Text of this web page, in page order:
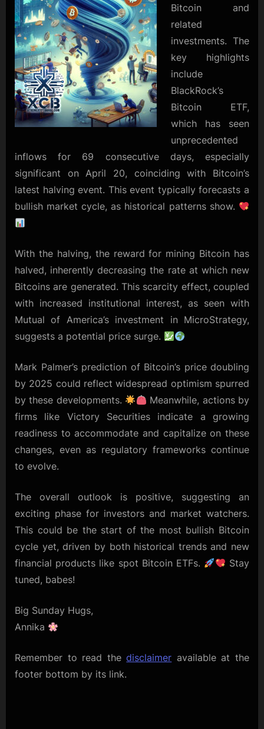
Market
Prepares
for
Bullish
Surge
Bitcoin and
related
investments. The
key highlights
include
BlackRock’s
Bitcoin ETF,
which has seen
unprecedented
inflows for 69 consecutive days, especially
significant on April 20, coinciding with Bitcoin’s
latest halving event. This event typically forecasts a
bullish market cycle, as historical patterns show.
With the halving, the reward for mining Bitcoin has
halved, inherently decreasing the rate at which new
Bitcoins are generated. This scarcity effect, coupled
with increased institutional interest, as seen with
Mutual of America’s investment in MicroStrategy,
suggests a potential price surge.
Mark Palmer’s prediction of Bitcoin’s price doubling
by 2025 could reflect widespread optimism spurred
by these developments.
Meanwhile, actions by
firms like Victory Securities indicate a growing
readiness to accommodate and capitalize on these
changes, even as regulatory frameworks continue
to evolve.
The overall outlook is positive, suggesting an
exciting phase for investors and market watchers.
This could be the start of the most bullish Bitcoin
cycle yet, driven by both historical trends and new
financial products like spot Bitcoin ETFs.
Stay
tuned, babes!
Big Sunday Hugs,
Annika
Remember to read thedisclaimer available at the
footer bottom by its link.